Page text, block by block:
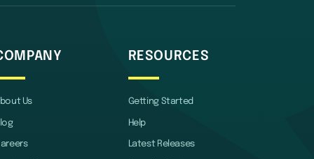
Us
RESOURCES
Getting Started
Help
Latest Releases